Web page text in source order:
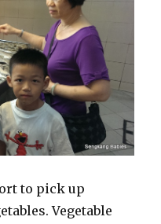
to pick up
Vegetable